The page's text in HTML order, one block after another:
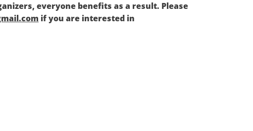
everyone benefits as a result. Please
if you are interested in